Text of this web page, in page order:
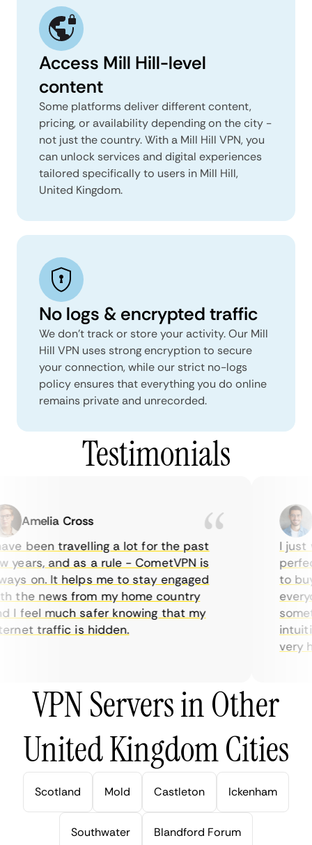
Access Mill Hill-level
content
Some platforms deliver different content,
pricing, or availability depending on the city -
not just the country. With a Mill Hill VPN, you
can unlock services and digital experiences
tailored specifically to users in Mill Hill,
United Kingdom.
No logs & encrypted traffic
We don't track or store your activity. Our Mill
Hill VPN uses strong encryption to secure
your connection, while our strict no-logs
policy ensures that everything you do online
remains private and unrecorded.
Testimonials
Amelia Cross
been travelling a lot for the past
and as a rule - CometVPN is
on. It helps me to stay engaged
news from my home country
feel much safer knowing that my
traffic is hidden.
I just
to buy
very
VPN Servers in Other
United Kingdom Cities
Scotland Mold Castleton Ickenham
Southwater Blandford Forum